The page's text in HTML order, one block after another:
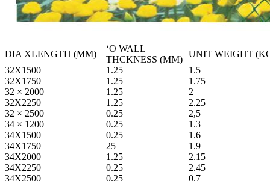
DIA XLENGTH (MM)
ʻO WALL
THCKNESS (MM)
UNIT WEIGHT
32X1500
1.25
1.5
32X1750
1.25
1.75
32 × 2000
1.25
2
32X2250
1.25
2.25
32 × 2500
0.25
2,5
34 × 1200
0.25
1.3
34X1500
0.25
1.6
34X1750
25
1.9
34X2000
1.25
2.15
34X2250
0.25
2.45
34X2500
0.25
0.7